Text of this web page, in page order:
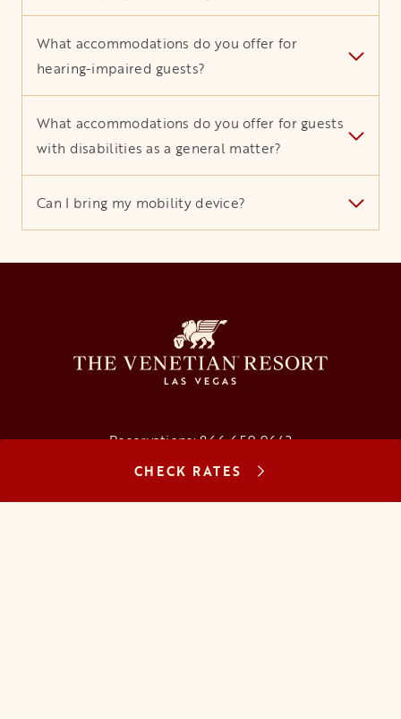
CHECK RATES
What accommodations do you offer for
hearing-impaired guests?
What accommodations do you offer for guests
with disabilities as a general matter?
Can I bring my mobility device?
Reservations:866.659.9643
Concierge: 866.725.2990